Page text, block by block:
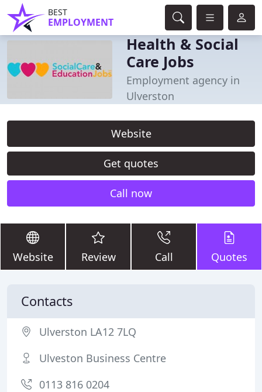
BEST
EMPLOYMENT
Health & Social
Care Jobs
Employment agency in
Ulverston
Website
Get quotes
Call now
Website Review Call Quotes
Contacts
Ulverston LA12 7LQ
Ulveston Business Centre
0113 816 0204